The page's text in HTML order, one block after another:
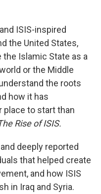
ISIS-inspired
the United States,
Islamic State as a
or the Middle
the roots
how it has
place to start than
Rise of ISIS.
deeply reported
that helped create
and how ISIS
in Iraq and Syria.